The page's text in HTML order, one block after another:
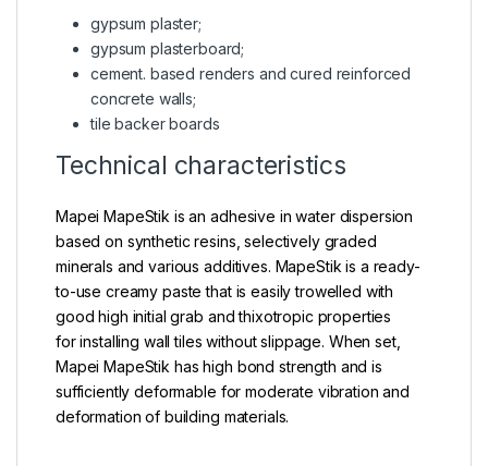
gypsum plaster;
gypsum plasterboard;
cement. based renders and cured reinforced
concrete walls;
tile backer boards
Technical characteristics
Mapei MapeStik is an adhesive in water dispersion
based on synthetic resins, selectively graded
minerals and various additives. MapeStik is a ready-
to-use creamy paste that is easily trowelled with
good high initial grab and thixotropic properties
for installing wall tiles without slippage. When set,
Mapei MapeStik has high bond strength and is
sufficiently deformable for moderate vibration and
deformation of building materials.